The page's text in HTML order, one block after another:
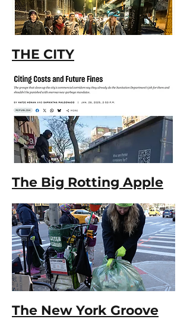
THE CITY
The Big Rotting Apple
The New York Groove